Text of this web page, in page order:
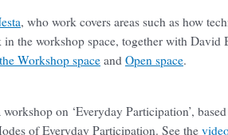
, who work covers areas such as how
in the workshop space, together with
Workshop space and Open space.
on ‘Everyday Participation’,
of Everyday Participation. See the